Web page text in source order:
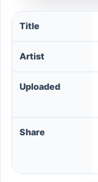
Asa Gatena
Title
Artist
Uploaded
Share